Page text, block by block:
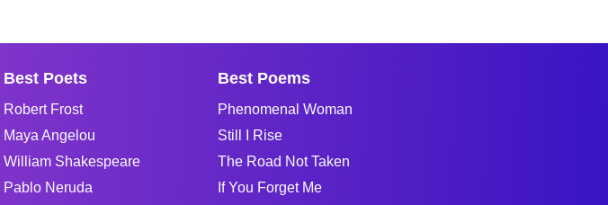
Best Poets
Robert Frost
Maya Angelou
William Shakespeare
Pablo Neruda
Best Poems
Phenomenal Woman
Still I Rise
The Road Not Taken
If You Forget Me